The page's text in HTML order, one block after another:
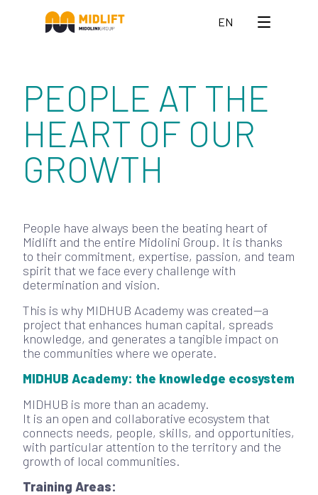
EN
PEOPLE AT THE
HEART OF OUR
GROWTH
People have always been the beating heart of
Midlift and the entire Midolini Group. It is thanks
to their commitment, expertise, passion, and team
spirit that we face every challenge with
determination and vision.
This is why MIDHUB Academy was created—a
project that enhances human capital, spreads
knowledge, and generates a tangible impact on
the communities where we operate.
MIDHUB Academy: the knowledge ecosystem
MIDHUB is more than an academy.
It is an open and collaborative ecosystem that
connects needs, people, skills, and opportunities,
with particular attention to the territory and the
growth of local communities.
Training Areas: